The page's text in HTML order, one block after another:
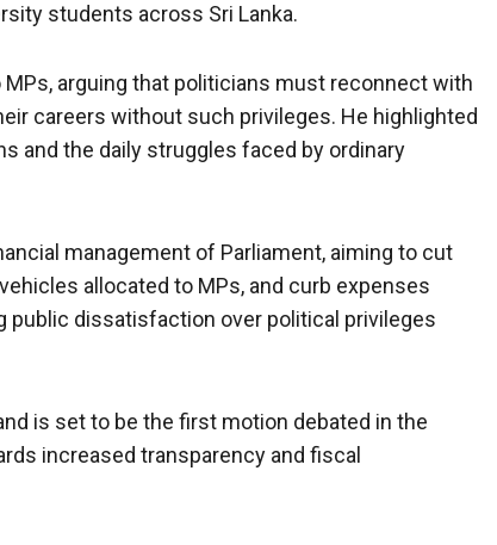
students across Sri Lanka.
arguing that politicians must reconnect with
careers without such privileges. He highlighted
and the daily struggles faced by ordinary
management of Parliament, aiming to cut
allocated to MPs, and curb expenses
public dissatisfaction over political privileges
is set to be the first motion debated in the
increased transparency and fiscal